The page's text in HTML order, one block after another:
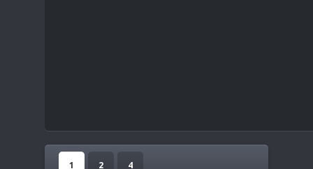
1 2 4